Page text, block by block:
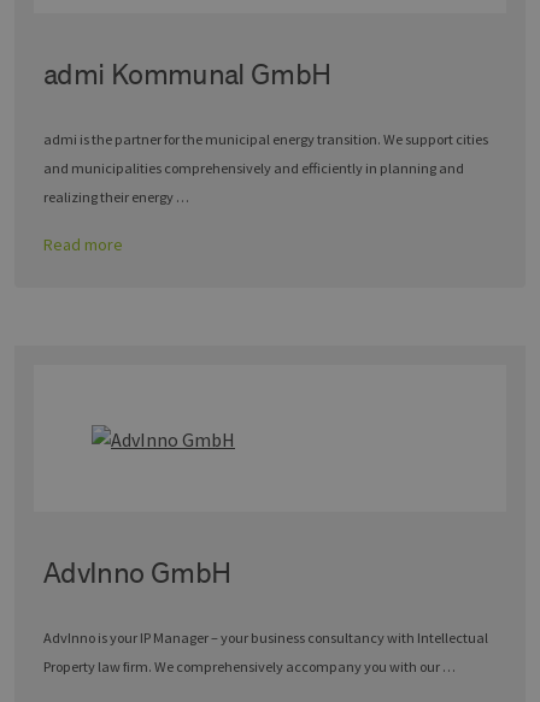
admi Kommunal GmbH
admi is the partner for the municipal energy transition. We support cities
and municipalities comprehensively and efficiently in planning and
realizing their energy …
Read more
AdvInno GmbH
AdvInno is your IP Manager – your business consultancy with Intellectual
Property law firm. We comprehensively accompany you with our …